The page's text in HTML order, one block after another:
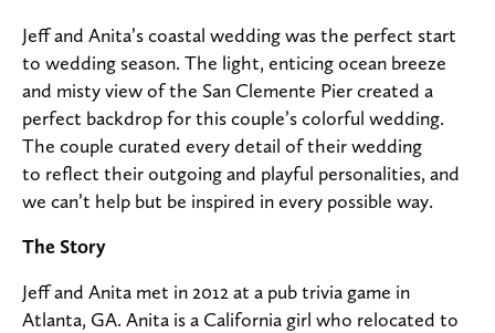
Jeff and Anita’s coastal wedding was the perfect start
to wedding season. The light, enticing ocean breeze
and misty view of the San Clemente Pier created a
perfect backdrop for this couple’s colorful wedding.
The couple curated every detail of their wedding
to reflect their outgoing and playful personalities, and
we can’t help but be inspired in every possible way.
The Story
Jeff and Anita met in 2012 at a pub trivia game in
Atlanta, GA. Anita is a California girl who relocated to